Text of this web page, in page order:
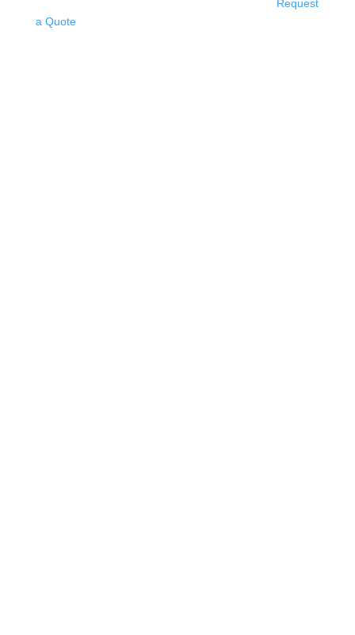
Request
a Quote